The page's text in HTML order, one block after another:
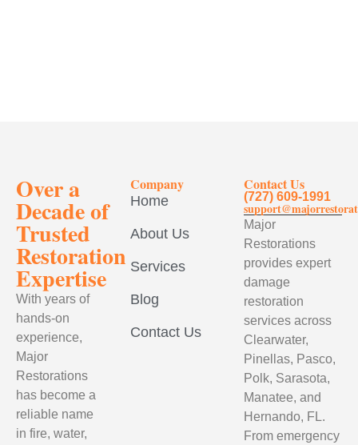
Over a
Decade of
Trusted
Restoration
Expertise
With years of
hands-on
experience,
Major
Restorations
has become a
reliable name
in fire, water,
Company
Home
About Us
Services
Blog
Contact Us
Contact Us
(727) 609-1991
Major
Restorations
provides expert
damage
restoration
services across
Clearwater,
Pinellas, Pasco,
Polk, Sarasota,
Manatee, and
Hernando, FL.
From emergency